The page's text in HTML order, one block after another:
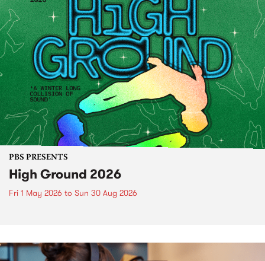
PBS PRESENTS
High Ground 2026
Fri 1 May 2026 to Sun 30 Aug 2026